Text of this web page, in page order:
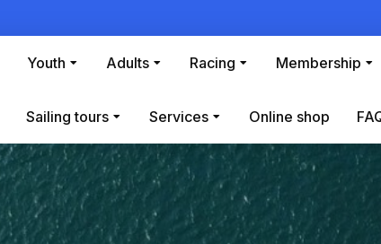
Youth Adults Racing Membership
Sailing tours Services Online shop